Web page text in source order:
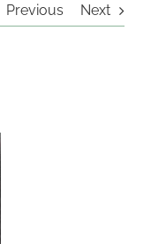
Previous Next